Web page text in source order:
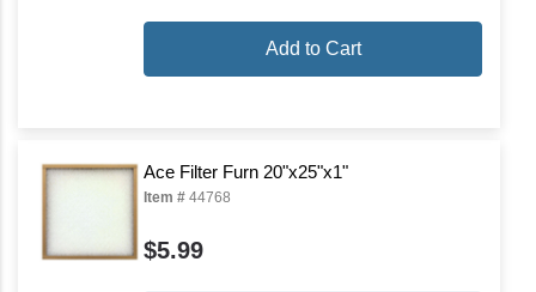
Add to Cart
Ace Filter Furn 20"x25"x1"
Item # 44768
$5.99